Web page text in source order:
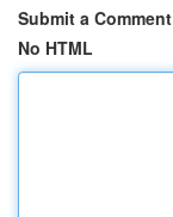
Submit a Comment
No HTML